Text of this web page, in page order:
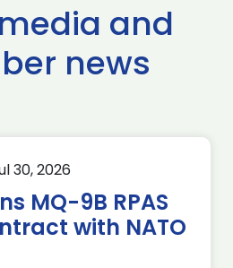
and
news
30, 2026
MQ-9B RPAS
with NATO